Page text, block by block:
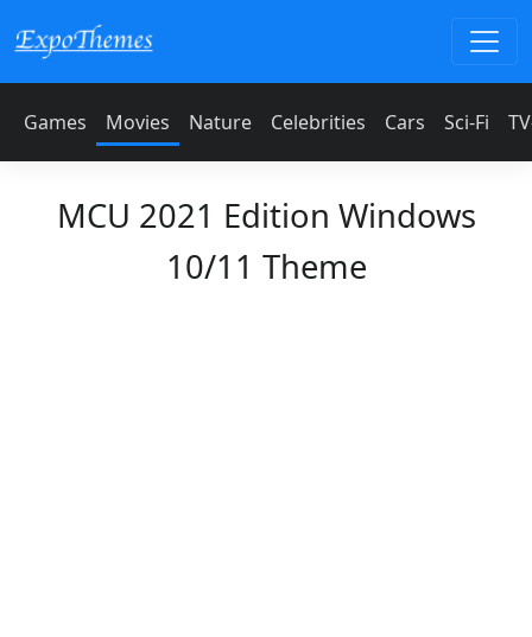
Games Movies Nature Celebrities Cars Sci-Fi
MCU 2021 Edition Windows
10/11 Theme